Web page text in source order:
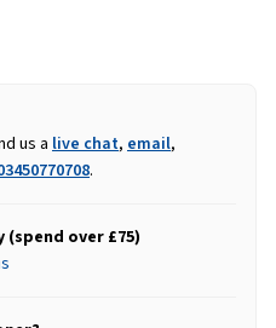
us a live chat, email,
.
over £75)